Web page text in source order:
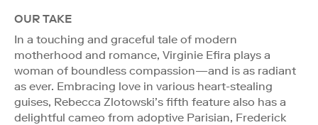
OUR TAKE
In a touching and graceful tale of modern
motherhood and romance, Virginie Efira plays a
woman of boundless compassion—and is as radiant
as ever. Embracing love in various heart-stealing
guises, Rebecca Zlotowski’s fifth feature also has a
delightful cameo from adoptive Parisian, Frederick